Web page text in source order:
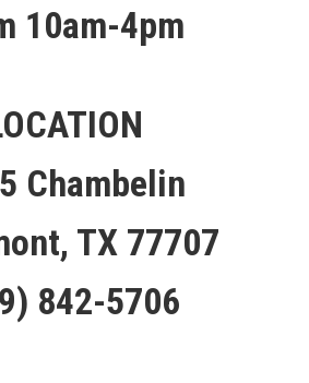
10am-4pm
Chambelin
TX 77707
842-5706